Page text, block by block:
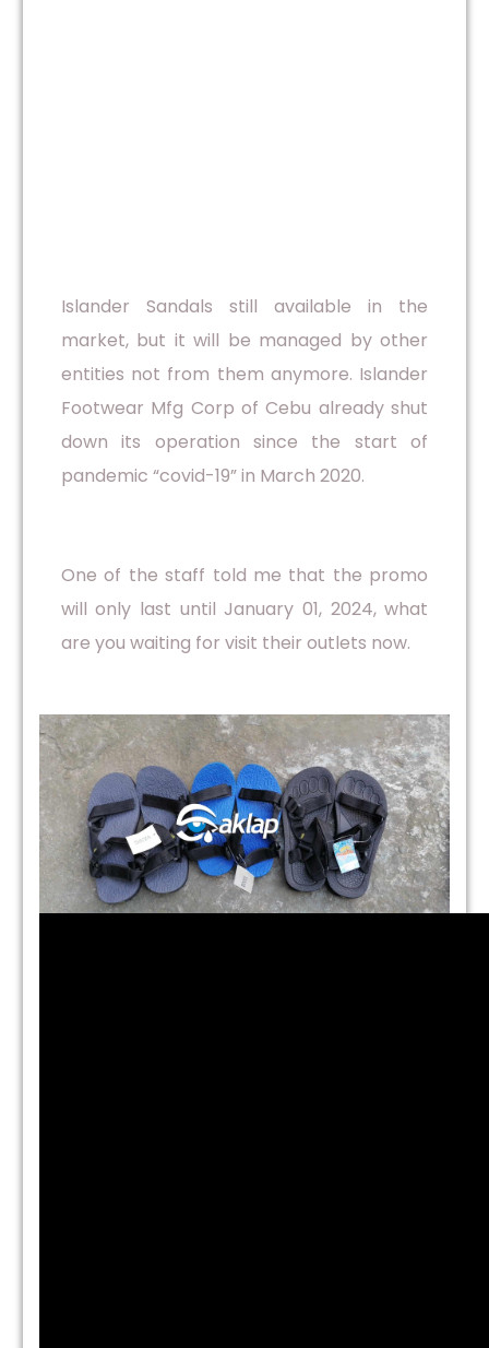
Islander Sandals still available in the
market, but it will be managed by other
entities not from them anymore. Islander
Footwear Mfg Corp of Cebu already shut
down its operation since the start of
pandemic “covid-19” in March 2020.
One of the staff told me that the promo
will only last until January 01, 2024, what
are you waiting for visit their outlets now.